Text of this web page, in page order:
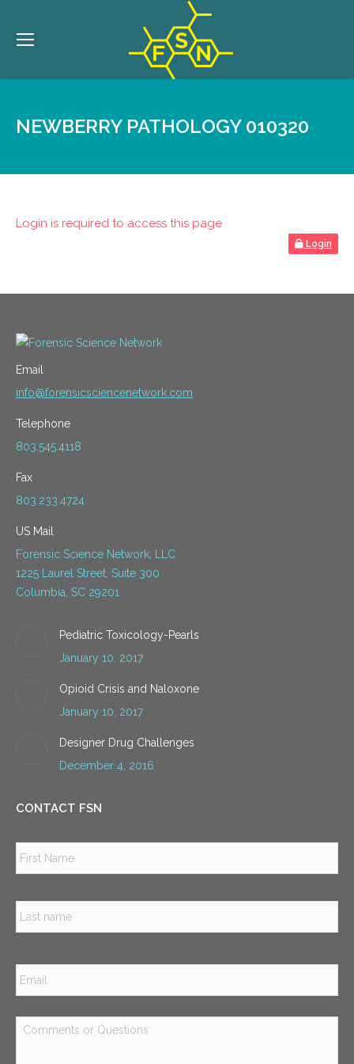
NEWBERRY PATHOLOGY 010320
Login is required to access this page
Login
Email
info@forensicsciencenetwork.com
Telephone
803.545.4118
Fax
803.233.4724
US Mail
Forensic Science Network, LLC
1225 Laurel Street, Suite 300
Columbia, SC 29201
Pediatric Toxicology-Pearls
January 10, 2017
Opioid Crisis and Naloxone
January 10, 2017
Designer Drug Challenges
December 4, 2016
CONTACT FSN
Email *
Comments
or